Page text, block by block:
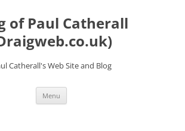
of Paul Catherall
Catherall's Web Site and Blog
Menu